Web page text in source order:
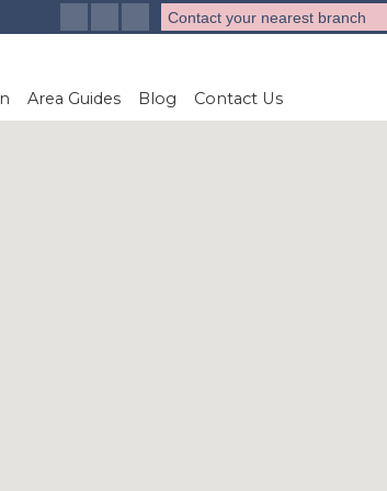
Area Guides Blog Contact Us
Contact your nearest branch